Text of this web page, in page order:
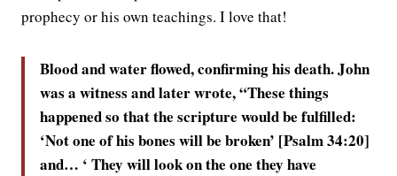
prophecy or his own teachings. I love that!
Blood and water flowed, confirming his death. John
was a witness and later wrote, “These things
happened so that the scripture would be fulfilled:
‘Not one of his bones will be broken’ [Psalm 34:20]
and… ‘ They will look on the one they have